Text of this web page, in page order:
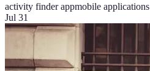
activity finder appmobile applications
Jul 31